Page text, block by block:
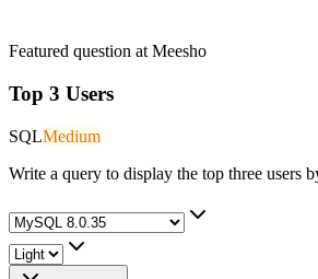
Featured question at Meesho
Top 3 Users
SQLMedium
Write a query to display the top three users